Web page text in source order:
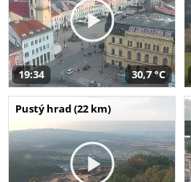
19:34 30,7 °C
Pustý hrad (22 km)